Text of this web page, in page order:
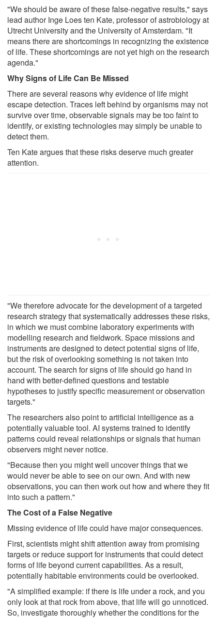
"We should be aware of these false-negative results," says
lead author Inge Loes ten Kate, professor of astrobiology at
Utrecht University and the University of Amsterdam. "It
means there are shortcomings in recognizing the existence
of life. These shortcomings are not yet high on the research
agenda."
Why Signs of Life Can Be Missed
There are several reasons why evidence of life might
escape detection. Traces left behind by organisms may not
survive over time, observable signals may be too faint to
identify, or existing technologies may simply be unable to
detect them.
Ten Kate argues that these risks deserve much greater
attention.
"We therefore advocate for the development of a targeted
research strategy that systematically addresses these risks,
in which we must combine laboratory experiments with
modelling research and fieldwork. Space missions and
instruments are designed to detect potential signs of life,
but the risk of overlooking something is not taken into
account. The search for signs of life should go hand in
hand with better-defined questions and testable
hypotheses to justify specific measurement or observation
targets."
The researchers also point to artificial intelligence as a
potentially valuable tool. AI systems trained to identify
patterns could reveal relationships or signals that human
observers might never notice.
"Because then you might well uncover things that we
would never be able to see on our own. And with new
observations, you can then work out how and where they fit
into such a pattern."
The Cost of a False Negative
Missing evidence of life could have major consequences.
First, scientists might shift attention away from promising
targets or reduce support for instruments that could detect
forms of life beyond current capabilities. As a result,
potentially habitable environments could be overlooked.
"A simplified example: if there is life under a rock, and you
only look at that rock from above, that life will go unnoticed.
So, investigate thoroughly whether the conditions for the